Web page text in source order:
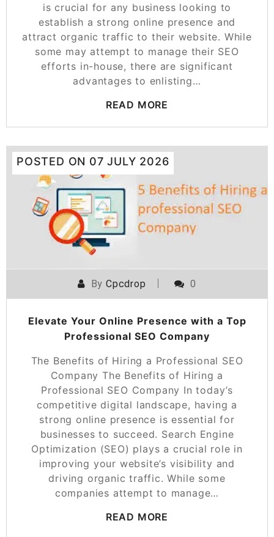
is crucial for any business looking to
establish a strong online presence and
attract organic traffic to their website. While
some may attempt to manage their SEO
efforts in-house, there are significant
advantages to enlisting…
READ MORE
POSTED ON 07 JULY 2026
ByCpcdrop 0
Elevate Your Online Presence with a Top
Professional SEO Company
The Benefits of Hiring a Professional SEO
Company The Benefits of Hiring a
Professional SEO Company In today’s
competitive digital landscape, having a
strong online presence is essential for
businesses to succeed. Search Engine
Optimization (SEO) plays a crucial role in
improving your website’s visibility and
driving organic traffic. While some
companies attempt to manage…
READ MORE